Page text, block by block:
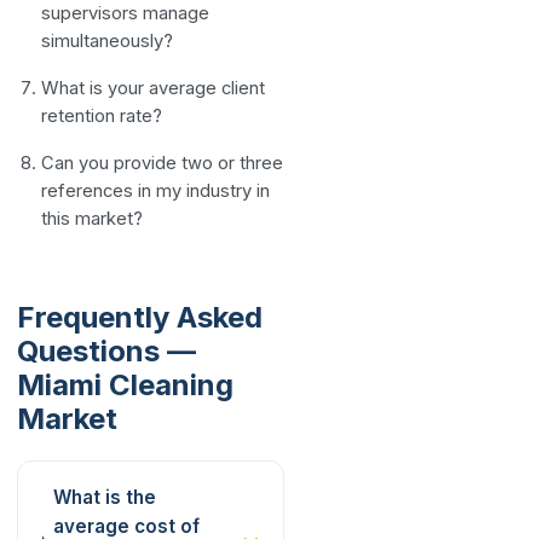
supervisors manage
simultaneously?
What is your average client
retention rate?
Can you provide two or three
references in my industry in
this market?
Frequently Asked
Questions —
Miami Cleaning
Market
What is the
average cost of